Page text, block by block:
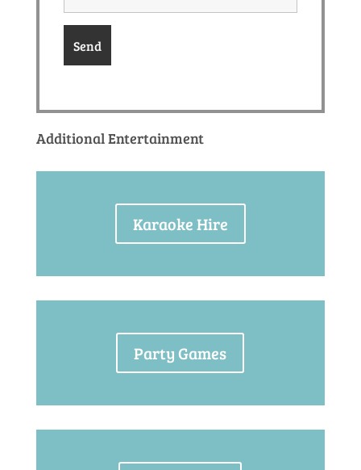
Additional Entertainment
Karaoke Hire
Party Games